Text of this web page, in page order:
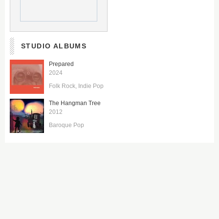
STUDIO ALBUMS
Prepared
2024
Folk Rock Indie Pop
The Hangman Tree
2012
Baroque Pop